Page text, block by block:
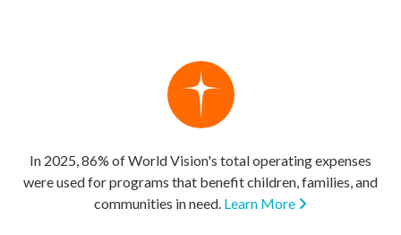
In 2025, 86% of World Vision's total operating expenses
were used for programs that benefit children, families, and
communities in need. Learn More